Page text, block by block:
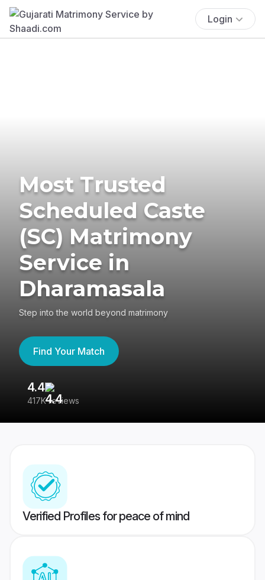
Login
Most Trusted
Scheduled Caste
(SC) Matrimony
Service in
Dharamasala
Step into the world beyond matrimony
Find Your Match
4.4
417K reviews
Verified Profiles for peace of mind